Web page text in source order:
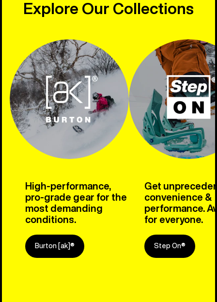
Explore Our Collections
High-performance,
pro-grade gear for the
most demanding
conditions.
Burton [ak]®
Get
convenience &
performance.
for everyone.
Step On®